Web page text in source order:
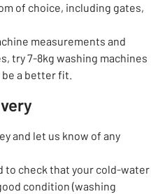
of choice, including gates,
measurements and
try 7-8kg washing machines
a better fit.
and let us know of any
to check that your cold-water
condition (washing